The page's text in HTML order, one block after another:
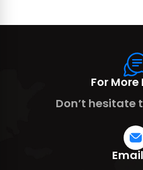
For
Don’t hesitate